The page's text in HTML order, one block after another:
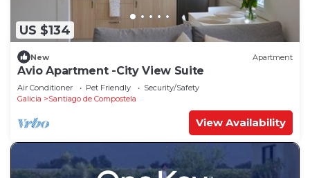
US $134
New Apartment
Avio Apartment -City View Suite
Air Conditioner Pet Friendly
Security/Safety
Galicia
Santiago de Compostela
View Availability